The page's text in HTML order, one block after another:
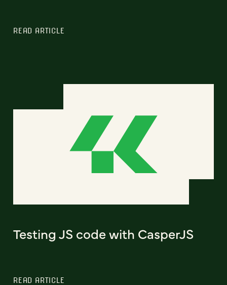
READ ARTICLE
Testing JS code with CasperJS
READ ARTICLE